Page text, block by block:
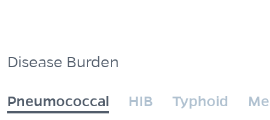
Disease Burden
Pneumococcal HIB Typhoid